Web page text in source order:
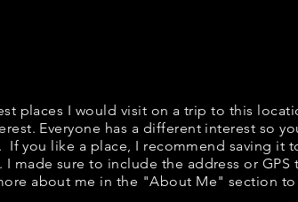
places I would visit on a trip to this
Everyone has a different interest so
If you like a place, I recommend saving it
made sure to include the address or
about me in the "About Me" section to